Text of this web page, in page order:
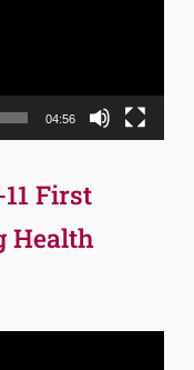
04:56
First
Health